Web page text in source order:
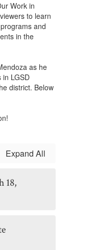
Work in
to learn
and
in the
as he
in LGSD
district. Below
Expand All